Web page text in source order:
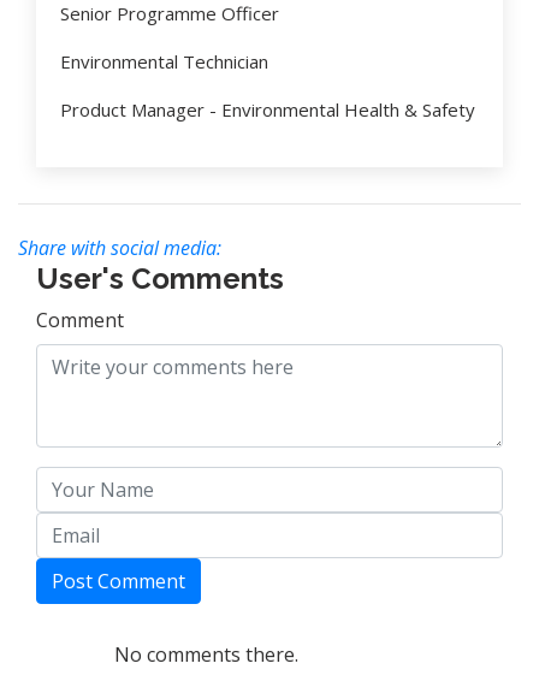
Senior Programme Officer
Environmental Technician
Product Manager - Environmental Health & Safety
Share with social media:
User's Comments
Comment
Post Comment
No comments there.